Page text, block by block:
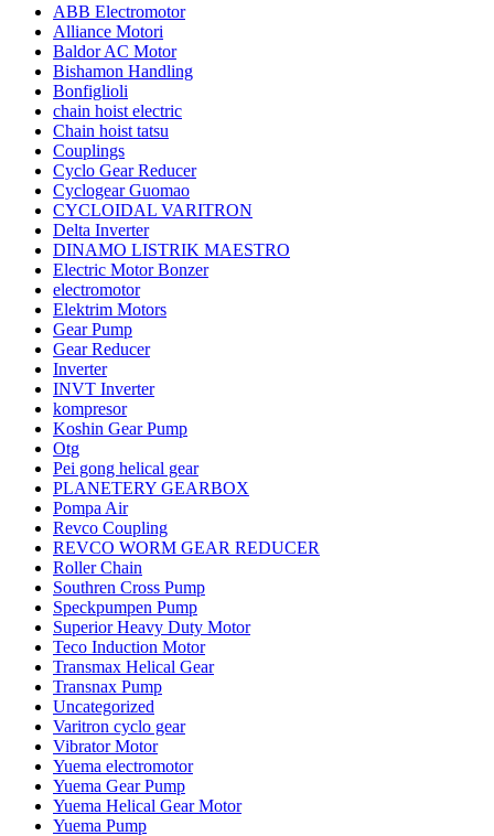
ABB Electromotor
Alliance Motori
Baldor AC Motor
Bishamon Handling
Bonfiglioli
chain hoist electric
Chain hoist tatsu
Couplings
Cyclo Gear Reducer
Cyclogear Guomao
CYCLOIDAL VARITRON
Delta Inverter
DINAMO LISTRIK MAESTRO
Electric Motor Bonzer
electromotor
Elektrim Motors
Gear Pump
Gear Reducer
Inverter
INVT Inverter
kompresor
Koshin Gear Pump
Otg
Pei gong helical gear
PLANETERY GEARBOX
Pompa Air
Revco Coupling
REVCO WORM GEAR REDUCER
Roller Chain
Southren Cross Pump
Speckpumpen Pump
Superior Heavy Duty Motor
Teco Induction Motor
Transmax Helical Gear
Transnax Pump
Uncategorized
Varitron cyclo gear
Vibrator Motor
Yuema electromotor
Yuema Gear Pump
Yuema Helical Gear Motor
Yuema Pump